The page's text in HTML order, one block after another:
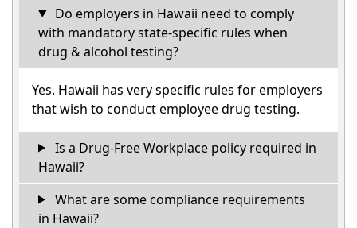
Do employers in Hawaii need to comply
with mandatory state-specific rules when
drug & alcohol testing?
Yes. Hawaii has very specific rules for employers
that wish to conduct employee drug testing.
Is a Drug-Free Workplace policy required in
Hawaii?
What are some compliance requirements
in Hawaii?